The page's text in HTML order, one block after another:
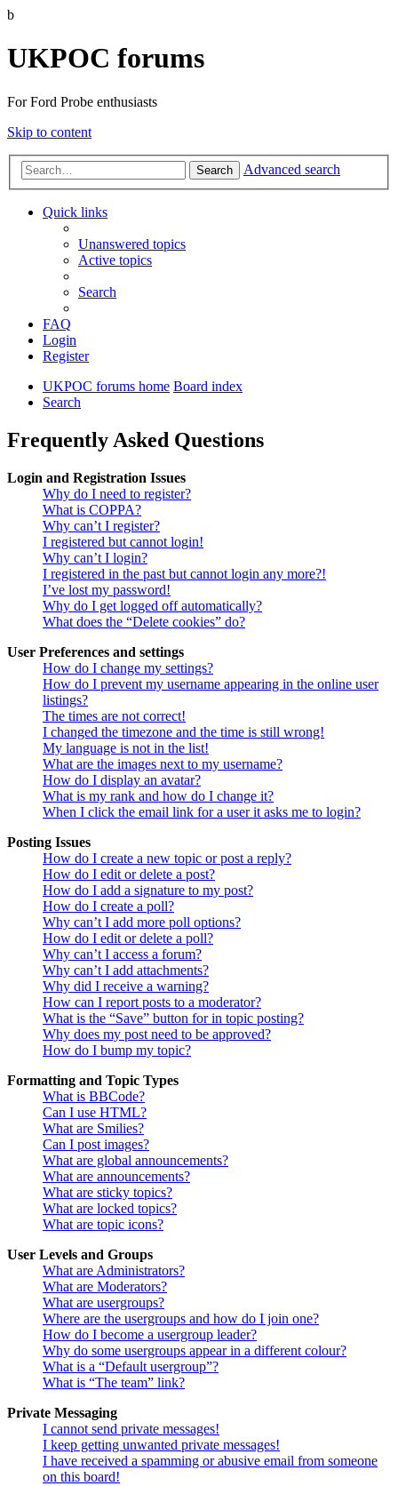
b
UKPOC forums
For Ford Probe enthusiasts
Skip to content
Search Advanced search
Quick links
Unanswered topics
Active topics
Search
FAQ
Login
Register
UKPOC forums home Board index
Search
Frequently Asked Questions
Login and Registration Issues
Why do I need to register?
What is COPPA?
Why can’t I register?
I registered but cannot login!
Why can’t I login?
I registered in the past but cannot login any more?!
I’ve lost my password!
Why do I get logged off automatically?
What does the “Delete cookies” do?
User Preferences and settings
How do I change my settings?
How do I prevent my username appearing in the online user
listings?
The times are not correct!
I changed the timezone and the time is still wrong!
My language is not in the list!
What are the images next to my username?
How do I display an avatar?
What is my rank and how do I change it?
When I click the email link for a user it asks me to login?
Posting Issues
How do I create a new topic or post a reply?
How do I edit or delete a post?
How do I add a signature to my post?
How do I create a poll?
Why can’t I add more poll options?
How do I edit or delete a poll?
Why can’t I access a forum?
Why can’t I add attachments?
Why did I receive a warning?
How can I report posts to a moderator?
What is the “Save” button for in topic posting?
Why does my post need to be approved?
How do I bump my topic?
Formatting and Topic Types
What is BBCode?
Can I use HTML?
What are Smilies?
Can I post images?
What are global announcements?
What are announcements?
What are sticky topics?
What are locked topics?
What are topic icons?
User Levels and Groups
What are Administrators?
What are Moderators?
What are usergroups?
Where are the usergroups and how do I join one?
How do I become a usergroup leader?
Why do some usergroups appear in a different colour?
What is a “Default usergroup”?
What is “The team” link?
Private Messaging
I cannot send private messages!
I keep getting unwanted private messages!
I have received a spamming or abusive email from someone
on this board!